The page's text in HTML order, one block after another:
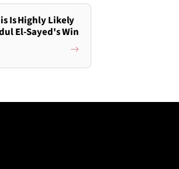
Is Highly Likely
El-Sayed's Win